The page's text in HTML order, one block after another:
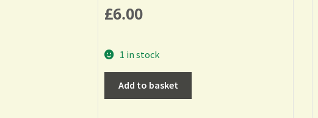
£6.00
1 in stock
Add to basket